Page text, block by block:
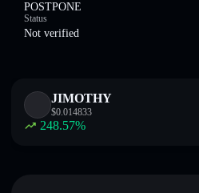
POSTPONE
Status
Not verified
JIMOTHY
$0.014833
248.57%